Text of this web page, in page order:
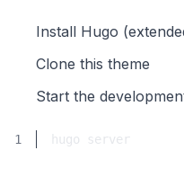
Install Hugo
Clone this theme
Start the